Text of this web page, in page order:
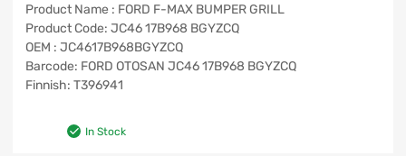
Product Name : FORD F-MAX BUMPER GRILL
Product Code: JC46 17B968 BGYZCQ
OEM : JC4617B968BGYZCQ
Barcode: FORD OTOSAN JC46 17B968 BGYZCQ
Finnish: T396941
In Stock